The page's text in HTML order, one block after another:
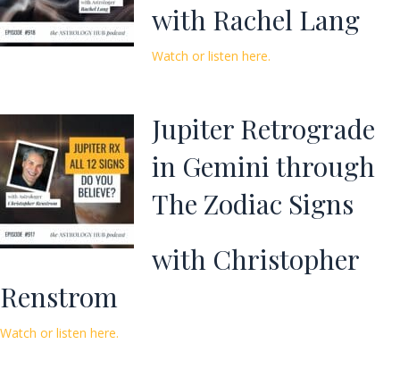
with Rachel Lang
Watch or listen here.
Jupiter Retrograde
in Gemini through
The Zodiac Signs
with Christopher
Renstrom
Watch or listen here.